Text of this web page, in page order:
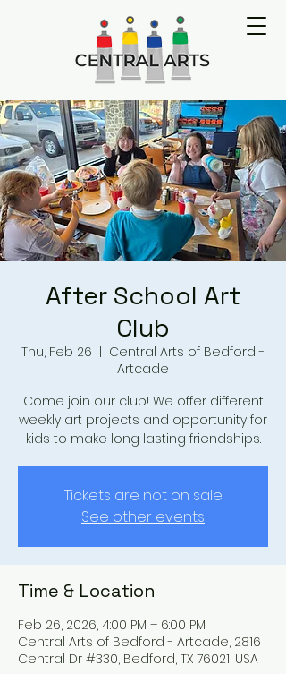
After School Art
Club
Thu, Feb 26
Central Arts of Bedford -
Artcade
Come join our club! We offer different
weekly art projects and opportunity for
kids to make long lasting friendships.
Tickets are not on sale
See other events
Time & Location
Feb 26, 2026, 4:00 PM – 6:00 PM
Central Arts of Bedford - Artcade, 2816
Central Dr #330, Bedford, TX 76021, USA